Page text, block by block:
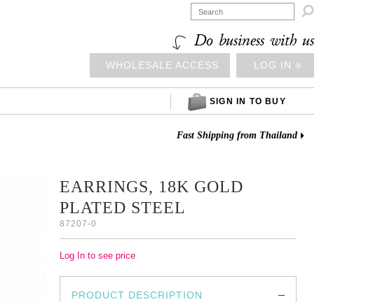

Do business with us
WHOLESALE ACCESS LOG IN ⎆
SIGN IN TO BUY
Fast Shipping from Thailand
EARRINGS, 18K GOLD
PLATED STEEL
87207-0
Log In to see price
PRODUCT DESCRIPTION